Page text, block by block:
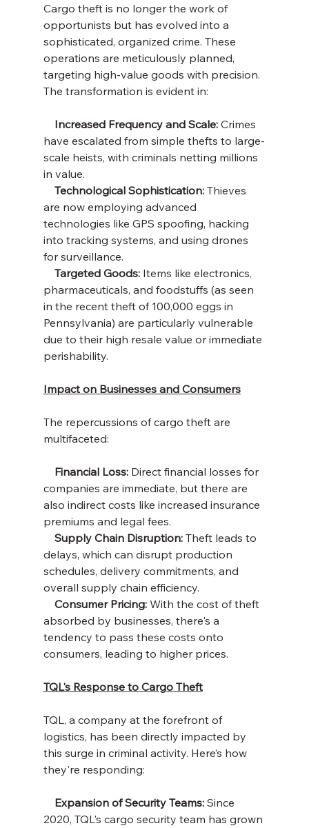
Cargo theft is no longer the work of
opportunists but has evolved into a
sophisticated, organized crime. These
operations are meticulously planned,
targeting high-value goods with precision.
The transformation is evident in:
    Increased Frequency and Scale:
Crimes
have escalated from simple thefts to large-
scale heists, with criminals netting millions
in value.
    Technological Sophistication:
Thieves
are now employing advanced
technologies like GPS spoofing, hacking
into tracking systems, and using drones
for surveillance.
    Targeted Goods:
Items like electronics,
pharmaceuticals, and foodstuffs (as seen
in the recent theft of 100,000 eggs in
Pennsylvania) are particularly vulnerable
due to their high resale value or immediate
perishability.
Impact on Businesses and Consumers
The repercussions of cargo theft are
multifaceted:
    Financial Loss:
Direct financial losses for
companies are immediate, but there are
also indirect costs like increased insurance
premiums and legal fees.
    Supply Chain Disruption:
Theft leads to
delays, which can disrupt production
schedules, delivery commitments, and
overall supply chain efficiency.
    Consumer Pricing:
With the cost of theft
absorbed by businesses, there's a
tendency to pass these costs onto
consumers, leading to higher prices.
TQL's Response to Cargo Theft
TQL, a company at the forefront of
logistics, has been directly impacted by
this surge in criminal activity. Here’s how
they're responding:
    Expansion of Security Teams:
Since
2020, TQL's cargo security team has grown